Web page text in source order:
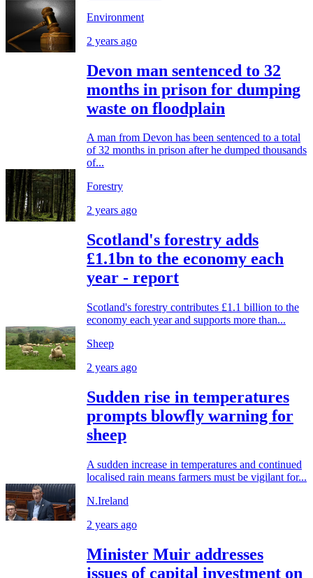
Environment
2 years ago
Devon man sentenced to 32
months in prison for dumping
waste on floodplain
A man from Devon has been sentenced to a total
of 32 months in prison after he dumped thousands
of...
Forestry
2 years ago
Scotland's forestry adds
£1.1bn to the economy each
year - report
Scotland's forestry contributes £1.1 billion to the
economy each year and supports more than...
Sheep
2 years ago
Sudden rise in temperatures
prompts blowfly warning for
sheep
A sudden increase in temperatures and continued
localised rain means farmers must be vigilant for...
N.Ireland
2 years ago
Minister Muir addresses
issues of capital investment on